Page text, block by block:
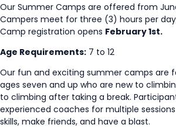
Our Summer Camps are offered from
Campers meet for three (3) hours per
Camp registration opens February 1st.
Age Requirements: 7 to 12
Our fun and exciting summer camps are
ages seven and up who are new to
to climbing after taking a break.
experienced coaches for multiple
skills, make friends, and have a blast.